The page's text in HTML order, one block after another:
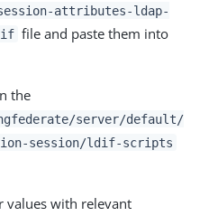
attributes-ldap-
file and paste them into
the
server/default/
session/ldif-scripts
values with relevant